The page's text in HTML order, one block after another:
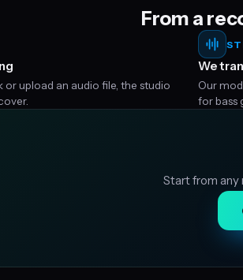
From a
or upload an audio file, the studio
We
Our
for bass
Start from any